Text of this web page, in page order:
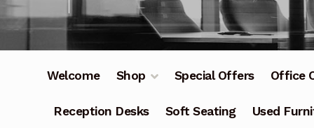
Welcome Shop Special Offers Office
Reception Desks Soft Seating Used